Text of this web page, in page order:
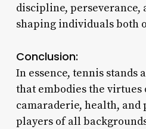
discipline, perseverance,
shaping individuals both
Conclusion:
In essence, tennis stands
that embodies the
camaraderie, health, and
players of all